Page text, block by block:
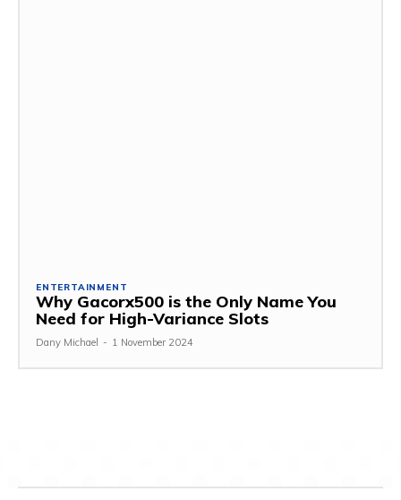
ENTERTAINMENT
Why Gacorx500 is the Only Name You
Need for High-Variance Slots
Dany Michael - 1 November 2024